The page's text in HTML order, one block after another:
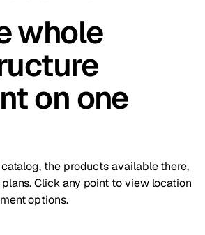
whole
on one
the products available there,
Click any point to view location
options.